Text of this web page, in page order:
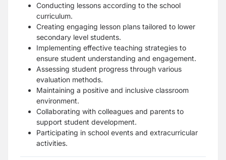
Conducting lessons according to the school
curriculum.
Creating engaging lesson plans tailored to lower
secondary level students.
Implementing effective teaching strategies to
ensure student understanding and engagement.
Assessing student progress through various
evaluation methods.
Maintaining a positive and inclusive classroom
environment.
Collaborating with colleagues and parents to
support student development.
Participating in school events and extracurricular
activities.